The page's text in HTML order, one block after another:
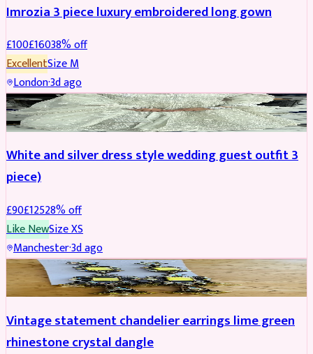
Imrozia 3 piece luxury embroidered long gown
£100£16038% off
ExcellentSizeM
London·3d ago
SALWAR KAMEEZ REDUCED
White and silver dress style wedding guest outfit 3
piece)
£90£12528% off
Like NewSizeXS
Manchester·3d ago
ACCESSORIES REDUCED
Vintage statement chandelier earrings lime green
rhinestone crystal dangle